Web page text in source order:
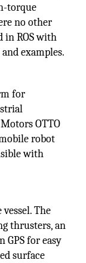
torque
no other
in ROS with
examples.
for
OTTO
robot
with
The
thrusters, an
for easy
surface